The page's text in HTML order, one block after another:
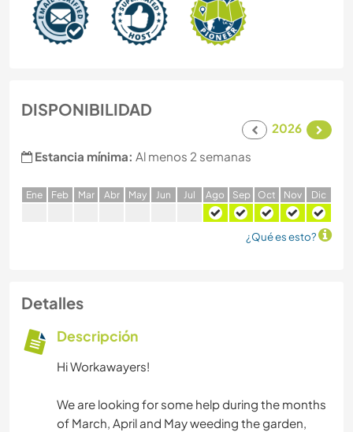
DISPONIBILIDAD
2026
Estancia mínima: Al menos 2 semanas
Ene Feb Mar Abr May Jun Jul Ago Sep Oct Nov Dic
¿Qué es esto?
Detalles
Descripción
Hi Workawayers!
We are looking for some help during the months
of March, April and May weeding the garden,